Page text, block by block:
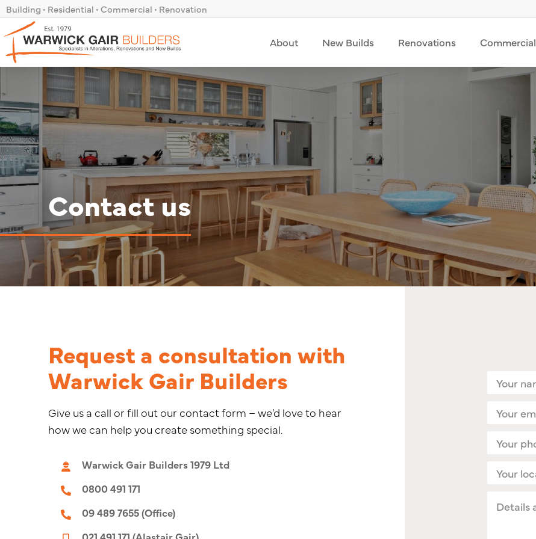
Skip
content
Building • Residential • Commercial • Renovation
About New Builds Renovations Commercial
Contact us
Request a consultation with
Warwick Gair Builders
Give us a call or fill out our contact form – we’d love to hear
how we can help you create something special.
Warwick Gair Builders 1979 Ltd
0800 491 171
09 489 7655 (Office)
Name
Email
Phone
Location
about